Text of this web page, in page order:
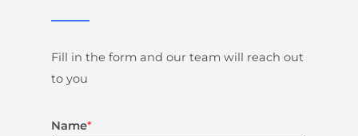
Fill in the form and our team will reach out
to you
Name*